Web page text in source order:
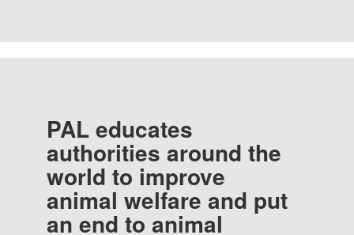
PAL educates
authorities around the
world to improve
animal welfare and put
an end to animal